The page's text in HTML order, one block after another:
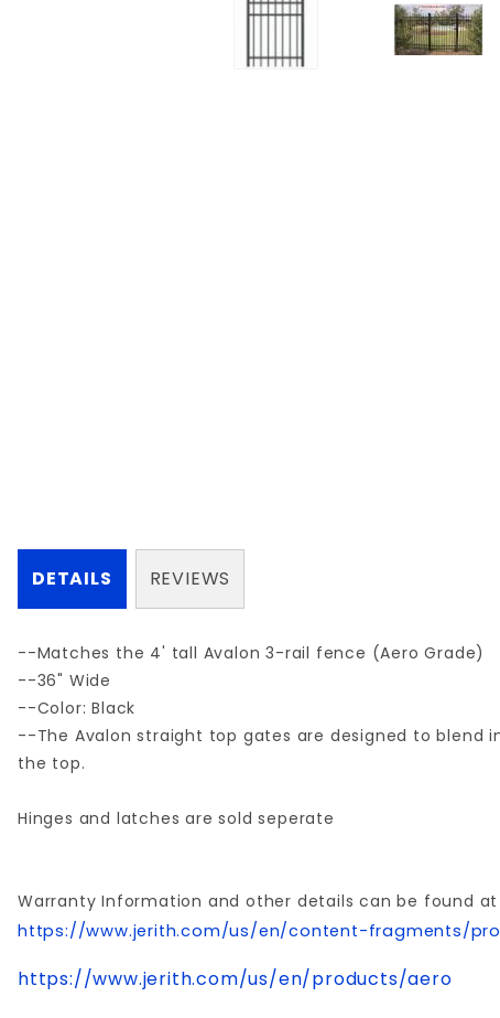
DETAILS
--Matches the 4' tall Avalon 3-rail fence (Aero Grade)
--36" Wide
--Color: Black
--The Avalon straight top gates are designed to blend
the top.
Hinges and latches are sold seperate
Warranty Information and other details can be found
https://www.jerith.com/us/en/content-fragments/
https://www.jerith.com/us/en/products/aero
REVIEWS